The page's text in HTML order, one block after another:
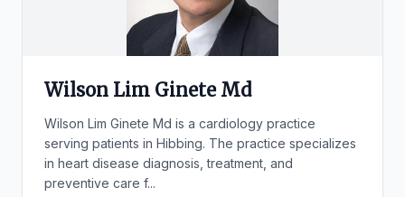
Wilson Lim Ginete Md
Wilson Lim Ginete Md is a cardiology practice
serving patients in Hibbing. The practice specializes
in heart disease diagnosis, treatment, and
preventive care f...